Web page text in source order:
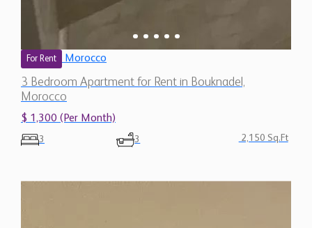
For Rent Morocco
3 Bedroom Apartment for Rent in Bouknadel,
Morocco
$ 1,300 (Per Month)
3 3 2,150 Sq.Ft